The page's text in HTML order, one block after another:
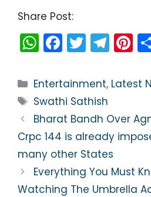
Share Post:
W
h
a
ts
A
p
p
F
a
c
e
b
o
o
k
T
w
itt
er
T
el
e
a
m
Pi
nt
er
st
Categories
Entertainment, Latest
Tags
Swathi Sathish
Bharat Bandh Over
Crpc 144 is already
many other States
Everything You Must
Watching The Umbrella